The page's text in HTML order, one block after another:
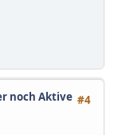
#4
noch Aktive